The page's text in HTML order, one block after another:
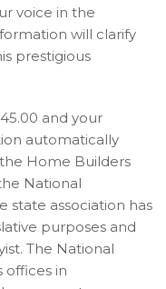
voice in the
will clarify
prestigious
and your
automatically
Home Builders
National
state association has
purposes and
The National
offices in